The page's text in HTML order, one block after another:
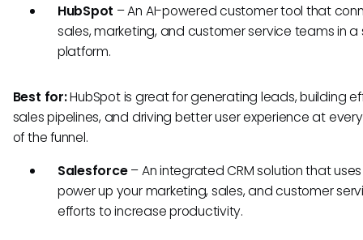
HubSpot – An AI-powered customer tool that
sales, marketing, and customer service teams in a
platform.
Best for:HubSpot is great for generating leads, building
sales pipelines, and driving better user experience at
of the funnel.
Salesforce– An integrated CRM solution that
power up your marketing, sales, and customer
efforts to increase productivity.